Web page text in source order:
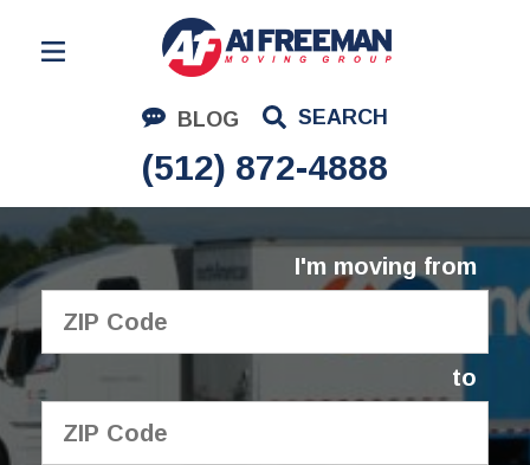
BLOG SEARCH
(512) 872-4888
Residential Moving
Corporate Moving
Commercial Moving
Logistics
About Us
I'm moving from
to